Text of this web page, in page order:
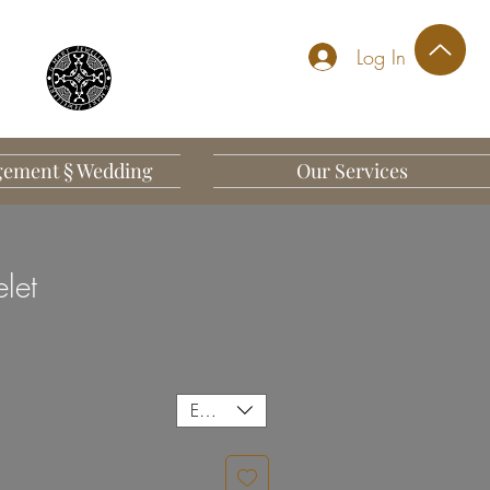
Log In
§ Wedding Our Services
EUR (€)